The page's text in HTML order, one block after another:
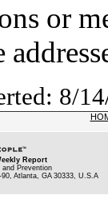
or
8/
Report
Prevention
Atlanta, GA 30333, U.S.A